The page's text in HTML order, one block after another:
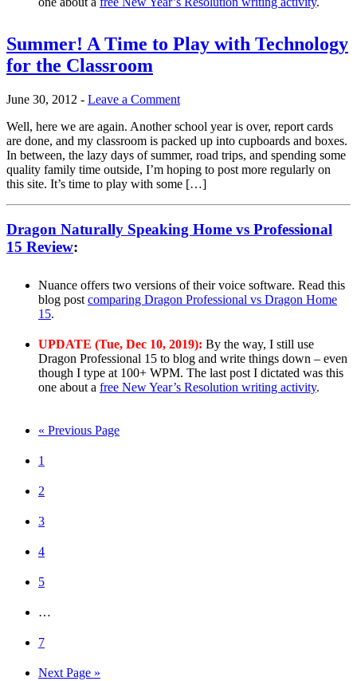
Summer! A Time to Play with Technology
for the Classroom
June 30, 2012 - Leave a Comment
Well, here we are again. Another school year is over, report cards
are done, and my classroom is packed up into cupboards and boxes.
In between, the lazy days of summer, road trips, and spending some
quality family time outside, I’m hoping to post more regularly on
this site. It’s time to play with some […]
Dragon Naturally Speaking Home vs Professional
15 Review:
Nuance offers two versions of their voice software. Read this
blog post comparing Dragon Professional vs Dragon Home
15.
UPDATE (Tue, Dec 10, 2019): By the way, I still use
Dragon Professional 15 to blog and write things down – even
though I type at 100+ WPM. The last post I dictated was this
one about a free New Year’s Resolution writing activity.
« Previous Page
1
2
3
4
5
…
7
Next Page »